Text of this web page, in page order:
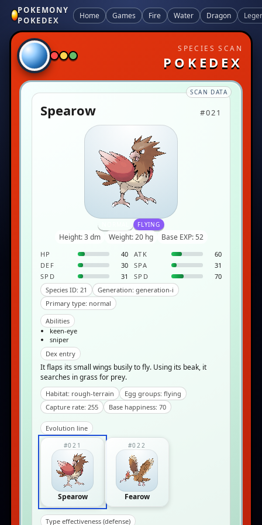
POKEMONY
POKEDEX
Home Games Fire Water Dragon
SPECIES SCAN
POKEDEX
SCAN DATA
Spearow #021
FLYING
Height: 3 dm Weight: 20 hg Base EXP: 52
HP 40 ATK
60
DEF
30 SPA
31
SPD
31 SPD
70
Species ID: 21
Generation: generation-i
Primary type: normal
Abilities
keen-eye
sniper
Dex entry
It flaps its small wings busily to fly. Using its beak, it
searches in grass for prey.
Habitat: rough-terrain
Egg groups: flying
Capture rate: 255
Base happiness: 70
Evolution line
#021
Spearow
#022
Fearow
Type effectiveness (defense)